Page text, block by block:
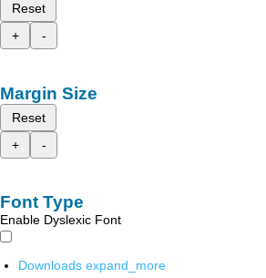
Reset
+
-
Margin Size
Reset
+
-
Font Type
Enable Dyslexic Font
Downloads expand_more